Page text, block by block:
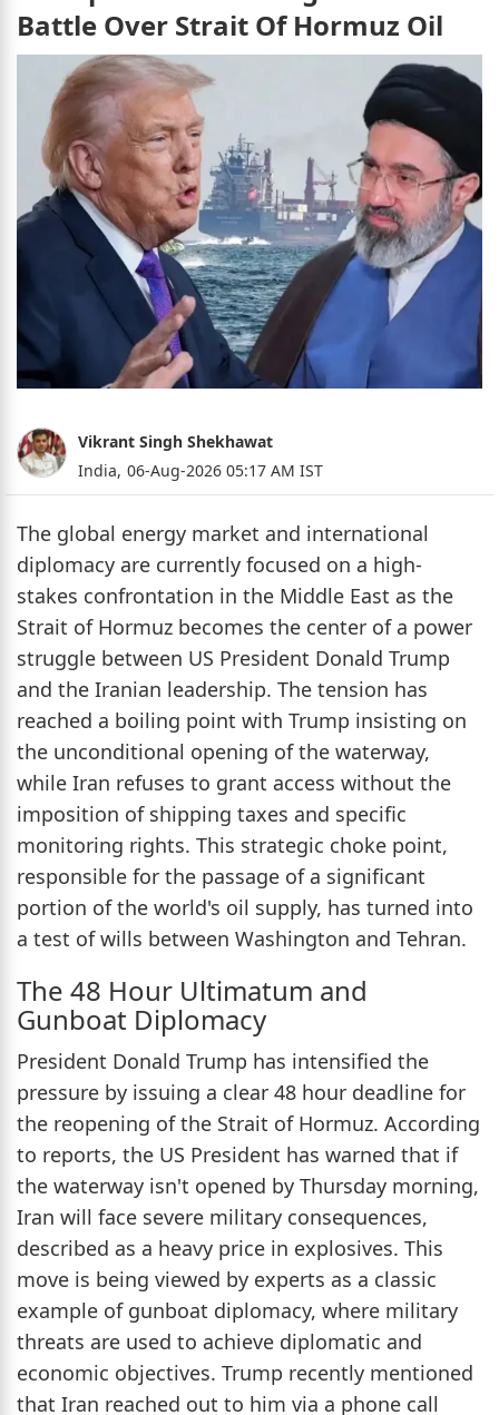
Battle Over Strait Of Hormuz Oil
Vikrant Singh Shekhawat
India, 06-Aug-2026 05:17 AM IST
The global energy market and international
diplomacy are currently focused on a high-
stakes confrontation in the Middle East as the
Strait of Hormuz becomes the center of a power
struggle between US President Donald Trump
and the Iranian leadership. The tension has
reached a boiling point with Trump insisting on
the unconditional opening of the waterway,
while Iran refuses to grant access without the
imposition of shipping taxes and specific
monitoring rights. This strategic choke point,
responsible for the passage of a significant
portion of the world's oil supply, has turned into
a test of wills between Washington and Tehran.
The 48 Hour Ultimatum and
Gunboat Diplomacy
President Donald Trump has intensified the
pressure by issuing a clear 48 hour deadline for
the reopening of the Strait of Hormuz. According
to reports, the US President has warned that if
the waterway isn't opened by Thursday morning,
Iran will face severe military consequences,
described as a heavy price in explosives. This
move is being viewed by experts as a classic
example of gunboat diplomacy, where military
threats are used to achieve diplomatic and
economic objectives. Trump recently mentioned
that Iran reached out to him via a phone call